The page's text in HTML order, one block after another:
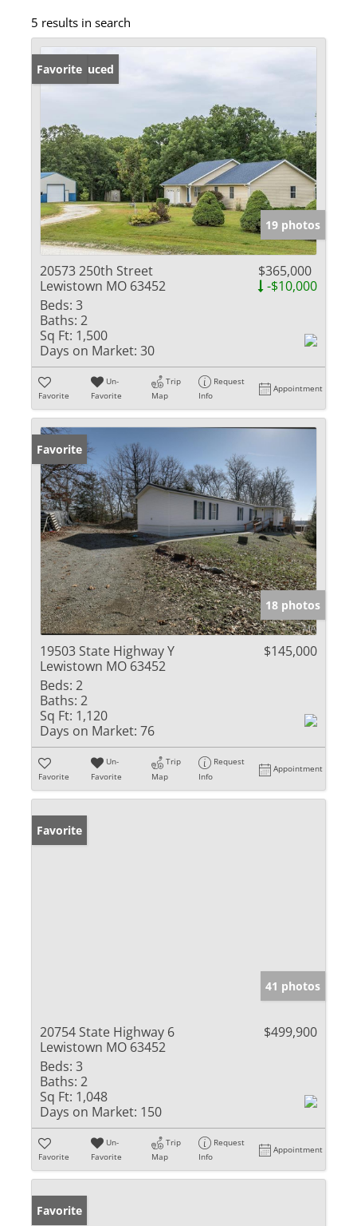
5 results in search
Price Reduced
Favorite
19 photos
20573 250th Street
Lewistown MO 63452
$365,000
-$10,000
Beds: 3
Baths: 2
Sq Ft: 1,500
Days on Market: 30
Favorite
Un-
Favorite
Trip
Map
Request
Info
Appointment
Favorite
18 photos
19503 State Highway Y
Lewistown MO 63452
$145,000
Beds: 2
Baths: 2
Sq Ft: 1,120
Days on Market: 76
Favorite
Un-
Favorite
Trip
Map
Request
Info
Appointment
Favorite
41 photos
20754 State Highway 6
Lewistown MO 63452
$499,900
Beds: 3
Baths: 2
Sq Ft: 1,048
Days on Market: 150
Favorite
Un-
Favorite
Trip
Map
Request
Info
Appointment
Favorite